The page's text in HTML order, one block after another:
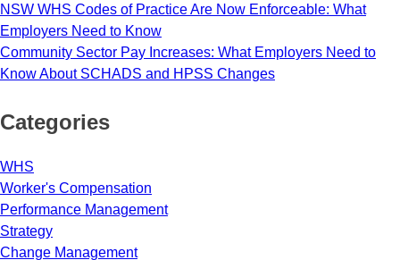
NSW WHS Codes of Practice Are Now Enforceable: What
Employers Need to Know
Community Sector Pay Increases: What Employers Need to
Know About SCHADS and HPSS Changes
Categories
WHS
Worker's Compensation
Performance Management
Strategy
Change Management